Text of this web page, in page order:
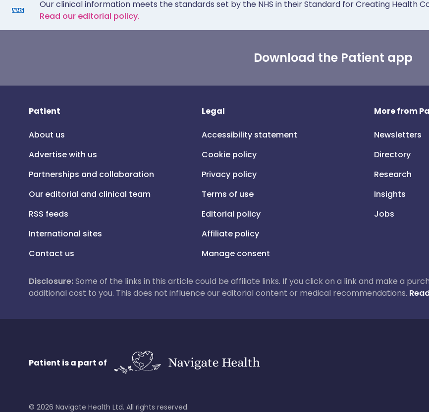
Our clinical information meets the standards set by the NHS in their Standard for Creating Health
Read our editorial policy.
Download the Patient app
Patient
About us
Advertise with us
Partnerships and collaboration
Our editorial and clinical team
RSS feeds
International sites
Contact us
Legal
Accessibility statement
Cookie policy
Privacy policy
Terms of use
Editorial policy
Affiliate policy
Manage consent
More from
Newsletters
Directory
Research
Insights
Jobs
Disclosure:Some of the links in this article could be affiliate links. If you click on a link and make a
additional cost to you. This does not influence our editorial content or medical recommendations.
Patient is a part of
© 2026 Navigate Health Ltd. All rights reserved.